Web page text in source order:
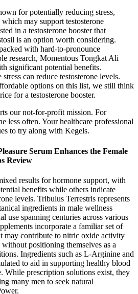
for potentially reducing stress,
may support testosterone
in a testosterone booster that
is an option worth considering.
with hard-to-pronounce
research, Momentous Tongkat Ali
significant potential benefits.
can reduce testosterone levels.
options on this list, we still think
for a testosterone booster.
our not-for-profit mission. For
less often. Your healthcare professional
to try along with Kegels.
Serum Enhances the Female
Review
results for hormone support, with
benefits while others indicate
levels. Tribulus Terrestris represents
ingredients in male wellness
use spanning centuries across various
incorporate a familiar set of
may contribute to nitric oxide activity
positioning themselves as a
Ingredients such as L-Arginine and
to aid in supporting healthy blood
While prescription solutions exist, they
many men to seek natural